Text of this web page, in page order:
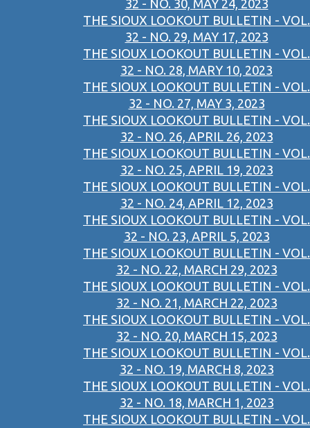
32 - NO. 30, MAY 24, 2023
THE SIOUX LOOKOUT BULLETIN - VOL.
32 - NO. 29, MAY 17, 2023
THE SIOUX LOOKOUT BULLETIN - VOL.
32 - NO. 28, MARY 10, 2023
THE SIOUX LOOKOUT BULLETIN - VOL.
32 - NO. 27, MAY 3, 2023
THE SIOUX LOOKOUT BULLETIN - VOL.
32 - NO. 26, APRIL 26, 2023
THE SIOUX LOOKOUT BULLETIN - VOL.
32 - NO. 25, APRIL 19, 2023
THE SIOUX LOOKOUT BULLETIN - VOL.
32 - NO. 24, APRIL 12, 2023
THE SIOUX LOOKOUT BULLETIN - VOL.
32 - NO. 23, APRIL 5, 2023
THE SIOUX LOOKOUT BULLETIN - VOL.
32 - NO. 22, MARCH 29, 2023
THE SIOUX LOOKOUT BULLETIN - VOL.
32 - NO. 21, MARCH 22, 2023
THE SIOUX LOOKOUT BULLETIN - VOL.
32 - NO. 20, MARCH 15, 2023
THE SIOUX LOOKOUT BULLETIN - VOL.
32 - NO. 19, MARCH 8, 2023
THE SIOUX LOOKOUT BULLETIN - VOL.
32 - NO. 18, MARCH 1, 2023
THE SIOUX LOOKOUT BULLETIN - VOL.